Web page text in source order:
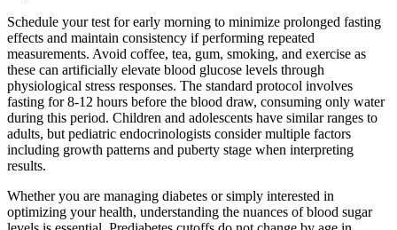
Schedule your test for early morning to minimize prolonged fasting
effects and maintain consistency if performing repeated
measurements. Avoid coffee, tea, gum, smoking, and exercise as
these can artificially elevate blood glucose levels through
physiological stress responses. The standard protocol involves
fasting for 8-12 hours before the blood draw, consuming only water
during this period. Children and adolescents have similar ranges to
adults, but pediatric endocrinologists consider multiple factors
including growth patterns and puberty stage when interpreting
results.
Whether you are managing diabetes or simply interested in
optimizing your health, understanding the nuances of blood sugar